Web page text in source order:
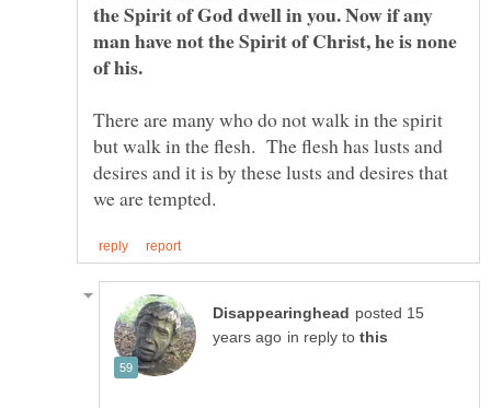
the Spirit of God dwell in you. Now if any
man have not the Spirit of Christ, he is none
of his.
There are many who do not walk in the spirit
but walk in the flesh. The flesh has lusts and
desires and it is by these lusts and desires that
posted 15
in reply to